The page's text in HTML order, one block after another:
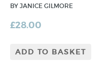
BY JANICE GILMORE
£28.00
ADD TO BASKET